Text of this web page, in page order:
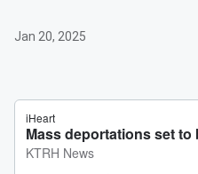
Jan 20, 2025